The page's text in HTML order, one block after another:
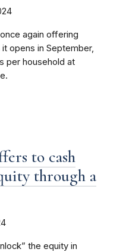
again offering
opens in September,
per household at
to cash
through a
the equity in